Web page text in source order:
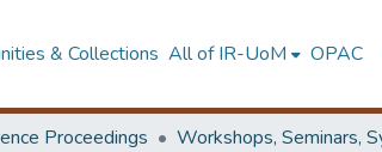
& Collections All of IR-UoM OPAC
Proceedings